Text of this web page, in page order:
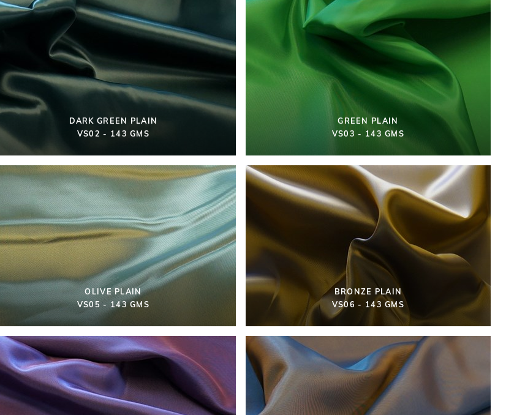
DARK GREEN PLAIN
VS02 - 143 GMS
GREEN PLAIN
VS03 - 143 GMS
OLIVE PLAIN
VS05 - 143 GMS
BRONZE PLAIN
VS06 - 143 GMS